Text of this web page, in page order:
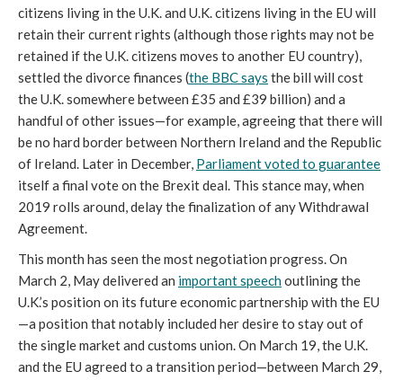
citizens living in the U.K. and U.K. citizens living in the EU will
retain their current rights (although those rights may not be
retained if the U.K. citizens moves to another EU country),
settled the divorce finances (the BBC says the bill will cost
the U.K. somewhere between £35 and £39 billion) and a
handful of other issues—for example, agreeing that there will
be no hard border between Northern Ireland and the Republic
of Ireland. Later in December, Parliament voted to guarantee
itself a final vote on the Brexit deal. This stance may, when
2019 rolls around, delay the finalization of any Withdrawal
Agreement.
This month has seen the most negotiation progress. On
March 2, May delivered an important speechoutlining the
U.K.’s position on its future economic partnership with the EU
—a position that notably included her desire to stay out of
the single market and customs union. On March 19, the U.K.
and the EU agreed to a transition period—between March 29,